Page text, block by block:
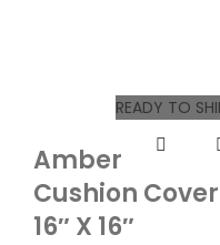
READY TO
Amber
Cushion Cover
16″ X 16″